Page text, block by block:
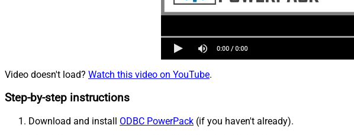
Video doesn't load? Watch this video on YouTube.
Step-by-step instructions
Download and install ODBC PowerPack (if you haven't already).